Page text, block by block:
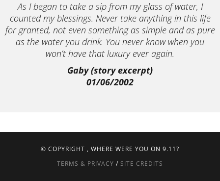
As I began to take a sip from my glass of water, I
counted my blessings. Never take anything in this life
for granted, not even something as simple and as pure
as the water you drink. You never know when you
won’t have that luxury ever again.
Gaby (story excerpt)
01/06/2002
© COPYRIGHT , WHERE WERE YOU ON 9.11?
TERMS & PRIVACY / SITE CREDITS